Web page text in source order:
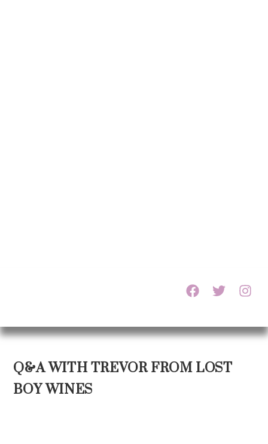
Q&A WITH TREVOR FROM LOST
BOY WINES